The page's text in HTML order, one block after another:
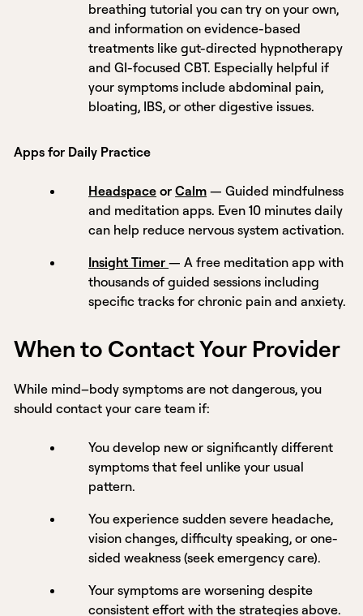
breathing tutorial you can try on your own,
and information on evidence-based
treatments like gut-directed hypnotherapy
and GI-focused CBT. Especially helpful if
your symptoms include abdominal pain,
bloating, IBS, or other digestive issues.
Apps for Daily Practice
Headspace orCalm — Guided mindfulness
and meditation apps. Even 10 minutes daily
can help reduce nervous system activation.
Insight Timer— A free meditation app with
thousands of guided sessions including
specific tracks for chronic pain and anxiety.
When to Contact Your Provider
While mind–body symptoms are not dangerous, you
should contact your care team if:
You develop new or significantly different
symptoms that feel unlike your usual
pattern.
You experience sudden severe headache,
vision changes, difficulty speaking, or one-
sided weakness (seek emergency care).
Your symptoms are worsening despite
consistent effort with the strategies above.